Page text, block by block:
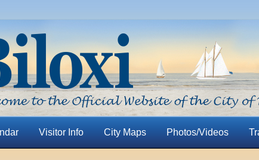
Visitor Info City Maps Photos/Videos